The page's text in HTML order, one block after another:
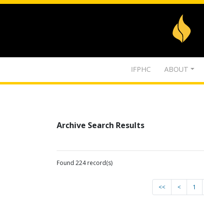
IFPHC ABOUT
Archive Search Results
Found 224 record(s)
<< < 1